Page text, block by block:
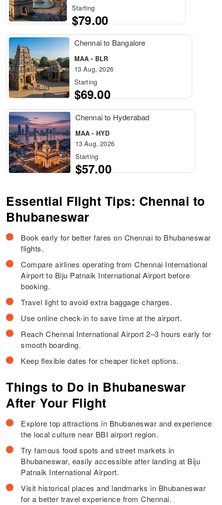
Starting
$79.00
Chennai to Bangalore
MAA - BLR
13 Aug, 2026
Starting
$69.00
Chennai to Hyderabad
MAA - HYD
13 Aug, 2026
Starting
$57.00
Essential Flight Tips: Chennai to
Bhubaneswar
Book early for better fares on Chennai to Bhubaneswar
flights.
Compare airlines operating from Chennai International
Airport to Biju Patnaik International Airport before
booking.
Travel light to avoid extra baggage charges.
Use online check-in to save time at the airport.
Reach Chennai International Airport 2–3 hours early for
smooth boarding.
Keep flexible dates for cheaper ticket options.
Things to Do in Bhubaneswar
After Your Flight
Explore top attractions in Bhubaneswar and experience
the local culture near BBI airport region.
Try famous food spots and street markets in
Bhubaneswar, easily accessible after landing at Biju
Patnaik International Airport.
Visit historical places and landmarks in Bhubaneswar
for a better travel experience from Chennai.